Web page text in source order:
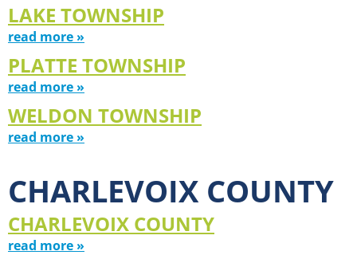
LAKE TOWNSHIP
read more »
PLATTE TOWNSHIP
read more »
WELDON TOWNSHIP
read more »
CHARLEVOIX COUNTY
CHARLEVOIX COUNTY
read more »